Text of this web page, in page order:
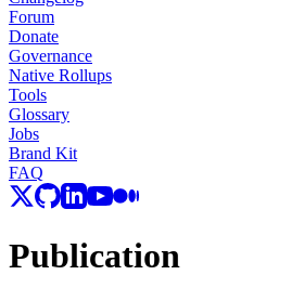
Forum
Donate
Governance
Native Rollups
Tools
Glossary
Jobs
Brand Kit
FAQ
Publication